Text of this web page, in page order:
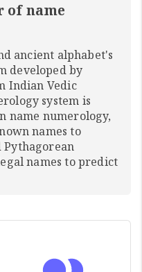
of name
ancient alphabet's
developed by
Indian Vedic
system is
name numerology,
names to
Pythagorean
names to predict